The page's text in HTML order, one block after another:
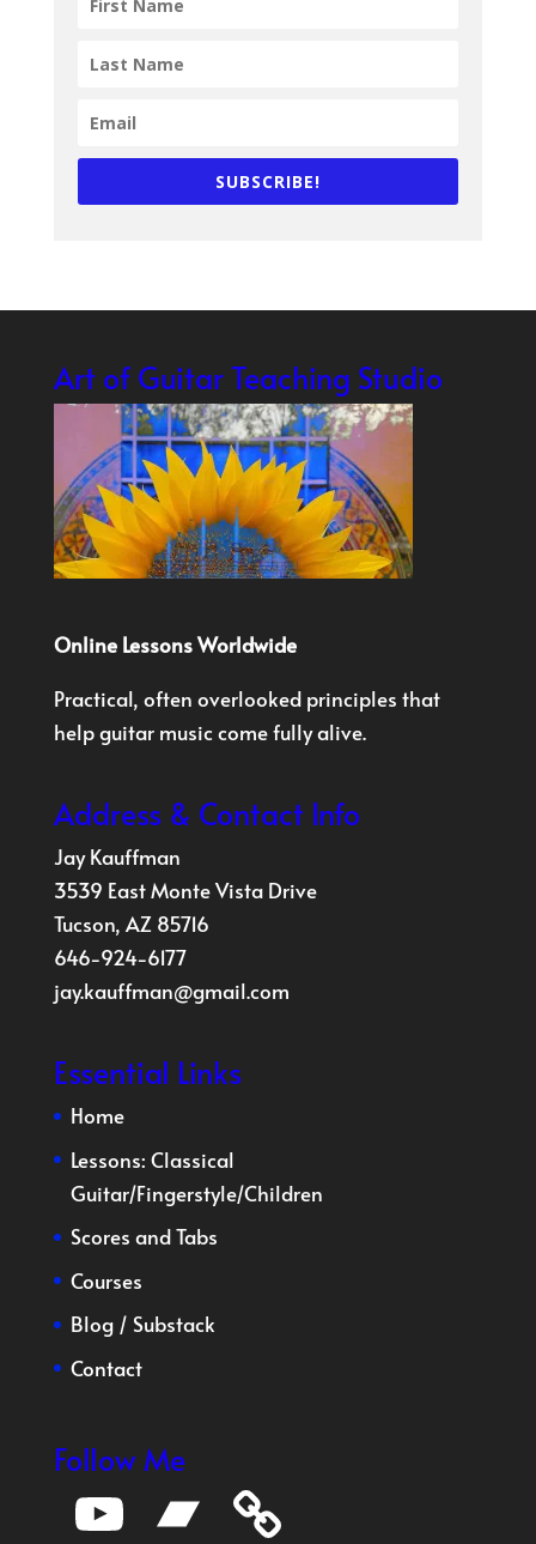
SUBSCRIBE!
Art of Guitar Teaching Studio
Online Lessons Worldwide
Practical, often overlooked principles that
help guitar music come fully alive.
Address & Contact Info
Jay Kauffman
3539 East Monte Vista Drive
Tucson, AZ 85716
646-924-6177
jay.kauffman@gmail.com
Essential Links
Home
Lessons: Classical
Guitar/Fingerstyle/Children
Scores and Tabs
Courses
Blog/ Substack
Contact
Follow Me
YouTube Bandcamp